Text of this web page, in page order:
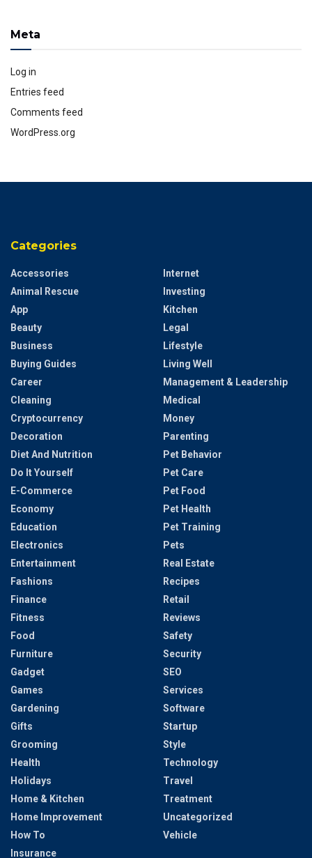
Meta
Log in
Entries feed
Comments feed
WordPress.org
Categories
Accessories
Animal Rescue
App
Beauty
Business
Buying Guides
Career
Cleaning
Cryptocurrency
Decoration
Diet And Nutrition
Do It Yourself
E-Commerce
Economy
Education
Electronics
Entertainment
Fashions
Finance
Fitness
Food
Furniture
Gadget
Games
Gardening
Gifts
Grooming
Health
Holidays
Home & Kitchen
Home Improvement
How To
Insurance
Internet
Investing
Kitchen
Legal
Lifestyle
Living Well
Management & Leadership
Medical
Money
Parenting
Pet Behavior
Pet Care
Pet Food
Pet Health
Pet Training
Pets
Real Estate
Recipes
Retail
Reviews
Safety
Security
SEO
Services
Software
Startup
Style
Technology
Travel
Treatment
Uncategorized
Vehicle